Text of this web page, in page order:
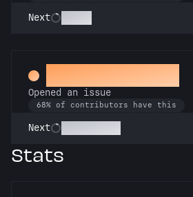
Next
Little Green Bug
Opened an issue
68% of contributors have this
Next
Stats